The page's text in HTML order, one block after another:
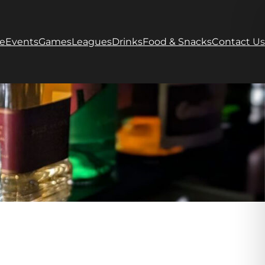
EventsGamesLeaguesDrinksFood & SnacksContact Us